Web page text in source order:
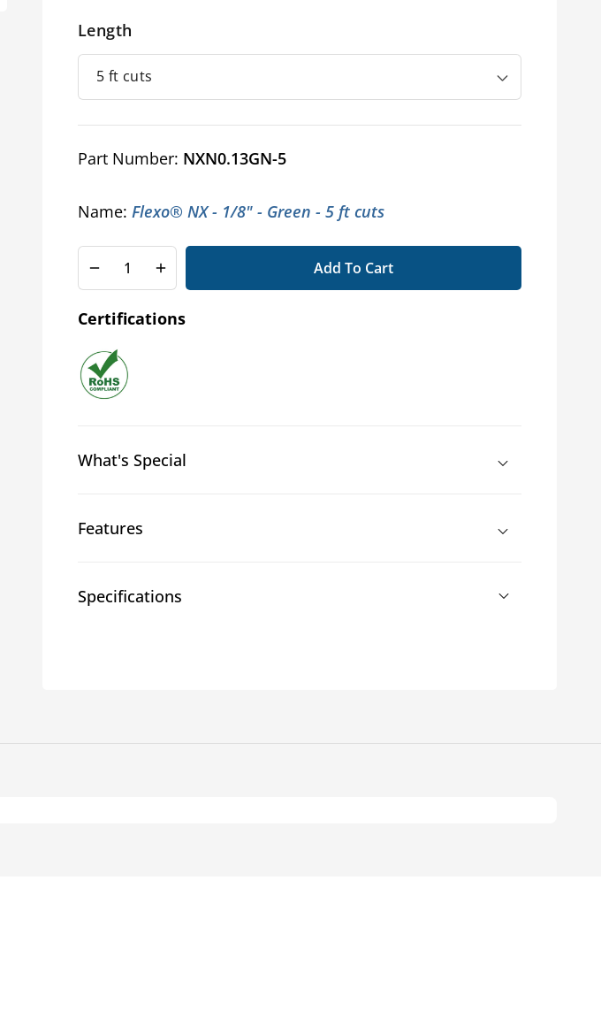
Length
Part Number: NXN0.13GN-5
Name: Flexo® NX - 1/8" - Green - 5 ft cuts
Decrease
quantity
for
Increase
quantity
for
Add To Cart
Certifications
What's Special
Features
Specifications